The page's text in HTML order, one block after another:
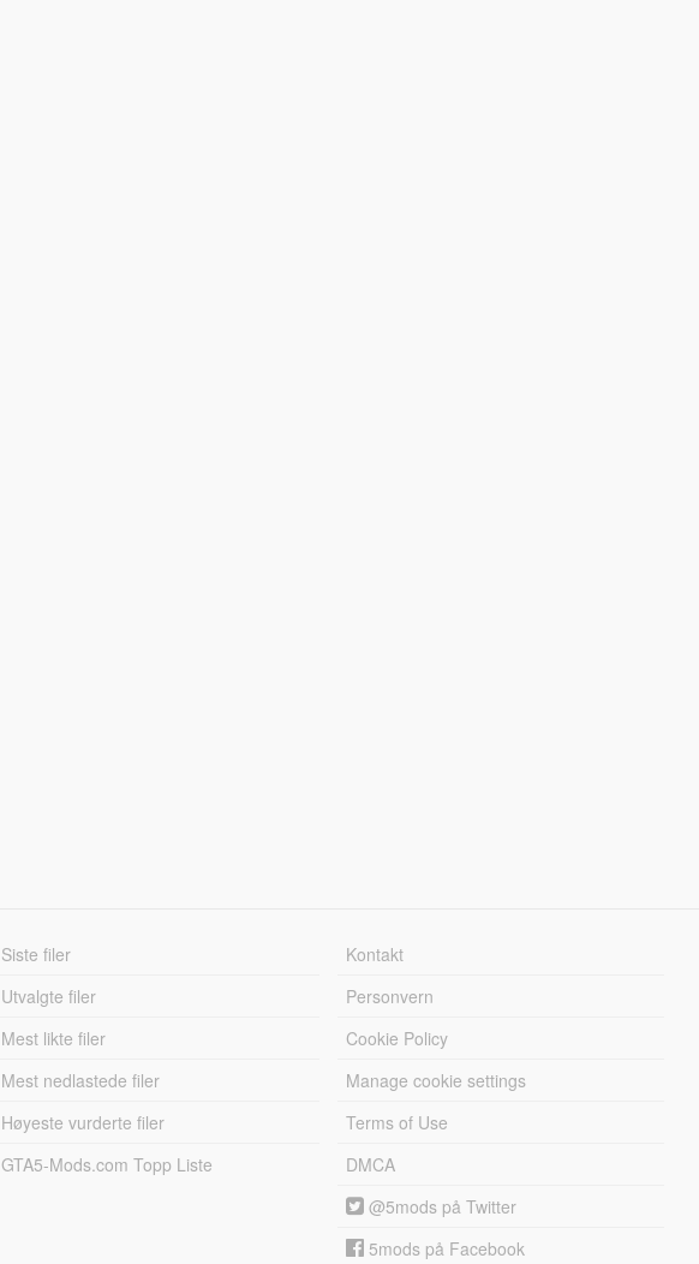
Siste filer
Utvalgte filer
Mest likte filer
Mest nedlastede filer
Høyeste vurderte filer
GTA5-Mods.com Topp Liste
Kontakt
Personvern
Cookie Policy
Manage cookie settings
Terms of Use
DMCA
@5mods på Twitter
5mods på Facebook